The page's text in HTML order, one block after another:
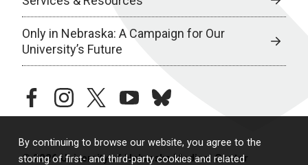
By continuing to browse our website, you agree to the
storing of first- and third-party cookies and related
Only in Nebraska: A Campaign for Our
University’s Future
facebookinstagramtwitteryoutubebluesky
© 2026 University of Nebraska Medical Center